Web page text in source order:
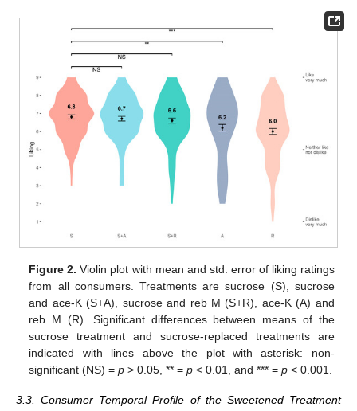
Figure 2. Violin plot with mean and std. error of liking ratings
from all consumers. Treatments are sucrose (S), sucrose
and ace-K (S+A), sucrose and reb M (S+R), ace-K (A) and
reb M (R). Significant differences between means of the
sucrose treatment and sucrose-replaced treatments are
indicated with lines above the plot with asterisk: non-
significant (NS) =p > 0.05, ** =p < 0.01, and *** =p < 0.001.
3.3. Consumer Temporal Profile of the Sweetened Treatment